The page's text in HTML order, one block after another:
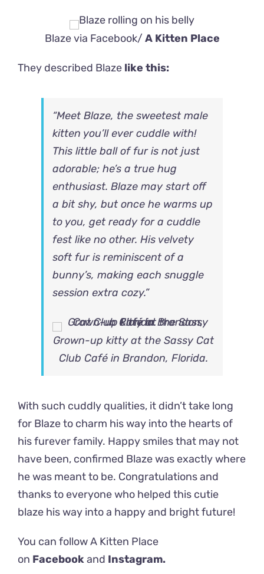
Blaze via Facebook/ A Kitten Place
They described Blaze like this:
“Meet Blaze, the sweetest male
kitten you’ll ever cuddle with!
This little ball of fur is not just
adorable; he’s a true hug
enthusiast. Blaze may start off
a bit shy, but once he warms up
to you, get ready for a cuddle
fest like no other. His velvety
soft fur is reminiscent of a
bunny’s, making each snuggle
session extra cozy.”
Grown-up kitty at the Sassy Cat
Club Café in Brandon, Florida.
With such cuddly qualities, it didn’t take long
for Blaze to charm his way into the hearts of
his furever family. Happy smiles that may not
have been, confirmed Blaze was exactly where
he was meant to be. Congratulations and
thanks to everyone who helped this cutie
blaze his way into a happy and bright future!
You can follow A Kitten Place
on Facebookand Instagram.